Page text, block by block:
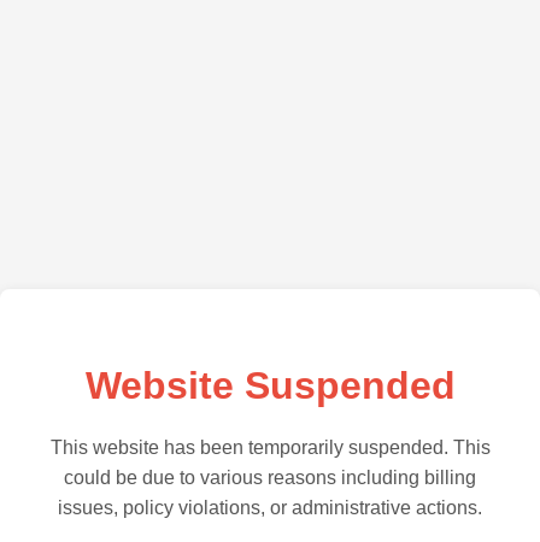
Website Suspended
This website has been temporarily suspended. This
could be due to various reasons including billing
issues, policy violations, or administrative actions.